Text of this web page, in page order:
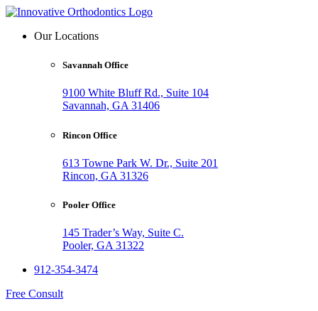
Our Locations
Savannah Office
9100 White Bluff Rd., Suite 104
Savannah, GA 31406
Rincon Office
613 Towne Park W. Dr., Suite 201
Rincon, GA 31326
Pooler Office
145 Trader’s Way, Suite C.
Pooler, GA 31322
912-354-3474
Free Consult